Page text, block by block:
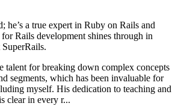
he’s a true expert in Ruby on Rails and
Rails development shines through in
talent for breaking down complex concepts
segments, which has been invaluable for
myself. His dedication to teaching and
clear in every r...